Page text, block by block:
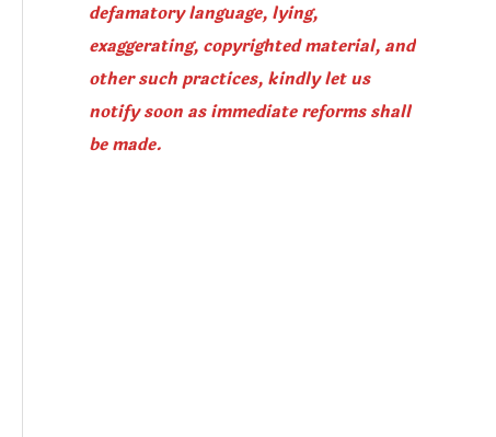
defamatory language, lying,
exaggerating, copyrighted material, and
other such practices, kindly let us
notify soon as immediate reforms shall
be made.